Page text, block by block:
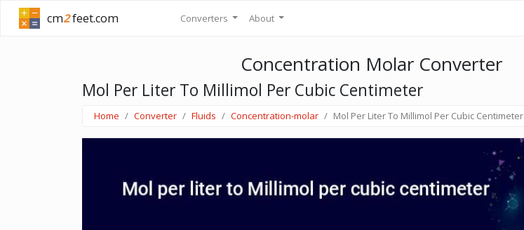
cm2feet.com Converters About
Concentration Molar Converter
Mol Per Liter To Millimol Per Cubic Centimeter
Home Converter Fluids Concentration-molar Mol Per Liter To Millimol Per Cubic Centimeter